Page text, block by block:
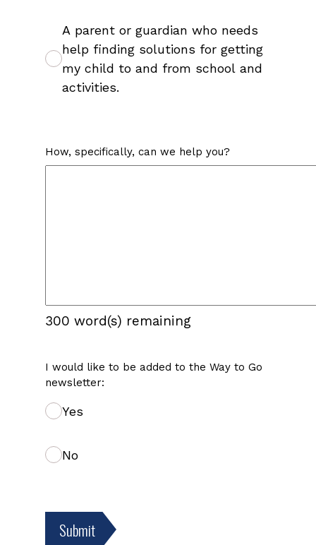
A parent or guardian who needs
help finding solutions for getting
my child to and from school and
activities.
How, specifically, can we help you?
300 word(s) remaining
I would like to be added to the Way to Go
newsletter:
Yes
No